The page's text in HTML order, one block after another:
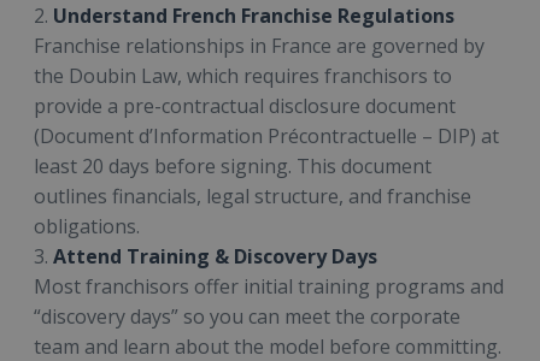
2. Understand French Franchise Regulations
Franchise relationships in France are governed by
the Doubin Law, which requires franchisors to
provide a pre-contractual disclosure document
(Document d’Information Précontractuelle – DIP) at
least 20 days before signing. This document
outlines financials, legal structure, and franchise
obligations.
3. Attend Training & Discovery Days
Most franchisors offer initial training programs and
“discovery days” so you can meet the corporate
team and learn about the model before committing.